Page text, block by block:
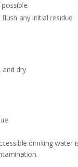
any initial residue
and dry
drinking water